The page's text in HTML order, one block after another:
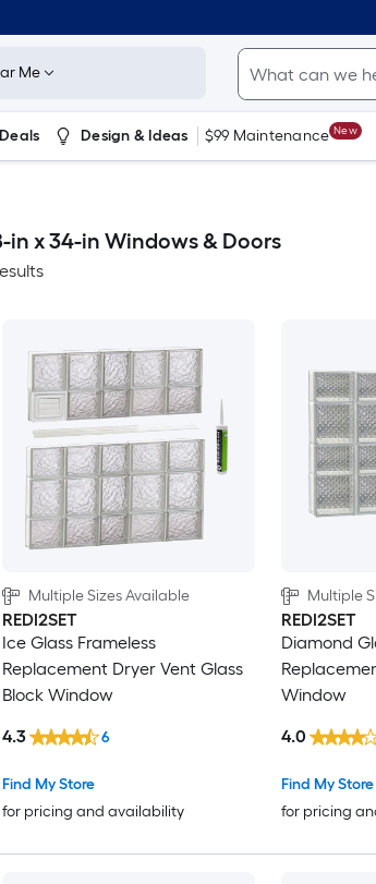
Me
Deals Design & Ideas $99 Maintenance New
in x 34-in Windows & Doors
Multiple Sizes Available
REDI2SET
Ice Glass Frameless
Replacement Dryer Vent Glass
Block Window
Find My Store
for pricing and availability
4.3 6
Multiple
REDI2SET
Diamond
Window
Find My Store
for pricing
4.0